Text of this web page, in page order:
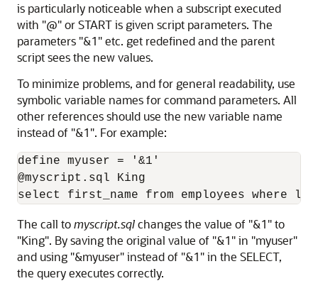
is particularly noticeable when a subscript executed
with "@" or START is given script parameters. The
parameters "&1" etc. get redefined and the parent
script sees the new values.
To minimize problems, and for general readability, use
symbolic variable names for command parameters. All
other references should use the new variable name
instead of "&1". For example:
define myuser = '&1'
@myscript.sql King
select first_name from employees where
The call tomyscript.sqlchanges the value of "&1" to
"King". By saving the original value of "&1" in "myuser"
and using "&myuser" instead of "&1" in the SELECT,
the query executes correctly.